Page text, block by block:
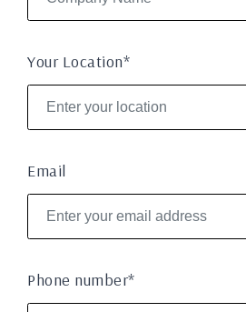
Your Location*
Email
Phone number*